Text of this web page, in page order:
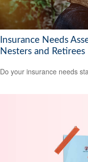
Insurance Needs
Nesters and Retirees
Do your insurance needs